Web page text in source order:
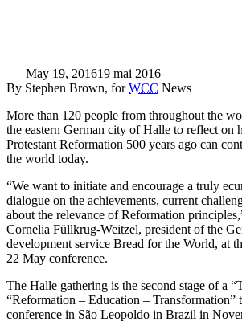
— May 19, 201619 mai 2016
By Stephen Brown, forWCC News
More than 120 people from throughout the
the eastern German city of Halle to reflect on
Protestant Reformation 500 years ago can
the world today.
“We want to initiate and encourage a truly
dialogue on the achievements, current
about the relevance of Reformation
Cornelia Füllkrug-Weitzel, president of the
development service Bread for the World, at
22 May conference.
The Halle gathering is the second stage of a
“Reformation – Education – Transformation”
conference in São Leopoldo in Brazil in